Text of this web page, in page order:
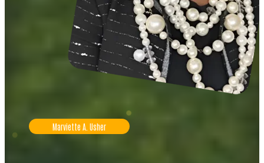
Marviette A. Usher